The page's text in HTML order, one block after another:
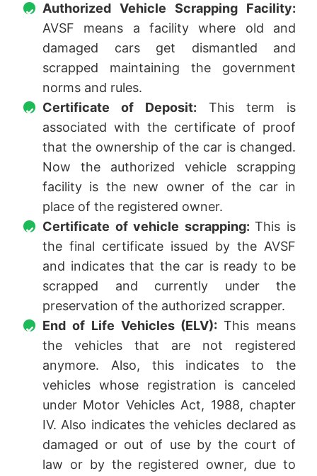
Authorized Vehicle Scrapping Facility:
AVSF means a facility where old and
damaged cars get dismantled and
scrapped maintaining the government
norms and rules.
Certificate of Deposit: This term is
associated with the certificate of proof
that the ownership of the car is changed.
Now the authorized vehicle scrapping
facility is the new owner of the car in
place of the registered owner.
Certificate of vehicle scrapping:This is
the final certificate issued by the AVSF
and indicates that the car is ready to be
scrapped and currently under the
preservation of the authorized scrapper.
End of Life Vehicles (ELV):This means
the vehicles that are not registered
anymore. Also, this indicates to the
vehicles whose registration is canceled
under Motor Vehicles Act, 1988, chapter
IV. Also indicates the vehicles declared as
damaged or out of use by the court of
law or by the registered owner, due to